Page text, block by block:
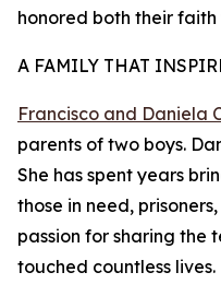
honored both their
A FAMILY THAT
Francisco and Daniela
parents of two boys.
She has spent years
those in need,
passion for sharing the
touched countless lives.